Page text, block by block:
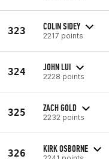
323 COLIN SIDEY
2217 points
324 JOHN LUI
2228 points
325 ZACH GOLD
2232 points
326 KIRK OSBORNE